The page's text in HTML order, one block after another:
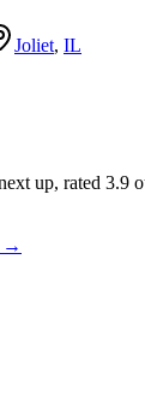
Joliet, IL
up, rated 3.9
→